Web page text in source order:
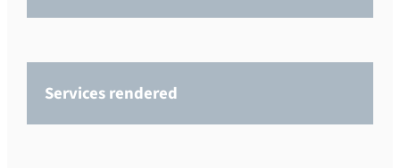
Services rendered